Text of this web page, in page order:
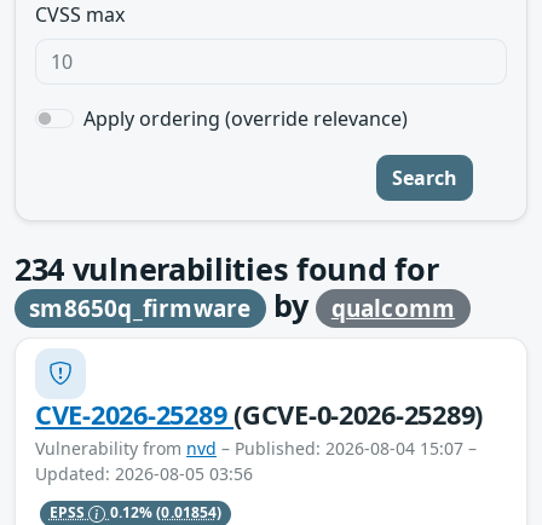
CVSS max
Apply ordering (override relevance)
Search
234 vulnerabilities found for
sm8650q_firmware by qualcomm
CVE-2026-25289(GCVE-0-2026-25289)
Vulnerability from nvd – Published: 2026-08-04 15:07 –
Updated: 2026-08-05 03:56
EPSS 0.12%(0.01854)